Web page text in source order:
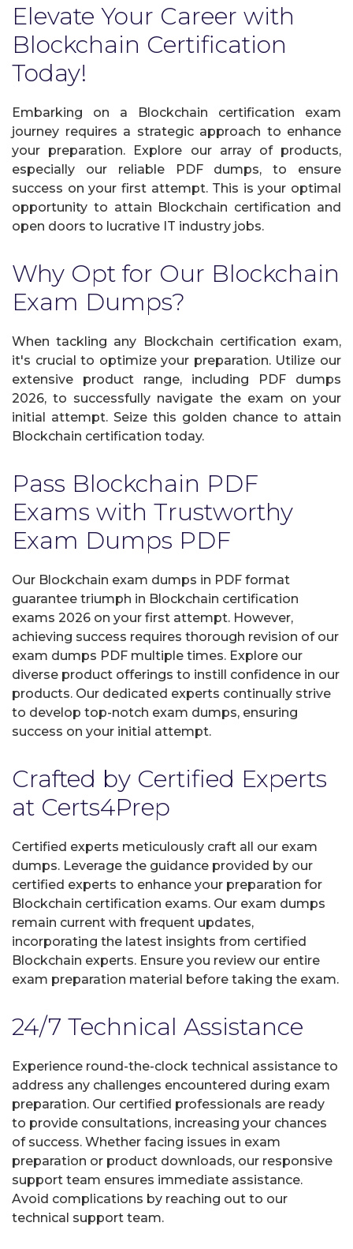
Elevate Your Career with
Blockchain Certification
Today!
Embarking on a Blockchain certification exam
journey requires a strategic approach to enhance
your preparation. Explore our array of products,
especially our reliable PDF dumps, to ensure
success on your first attempt. This is your optimal
opportunity to attain Blockchain certification and
open doors to lucrative IT industry jobs.
Why Opt for Our Blockchain
Exam Dumps?
When tackling any Blockchain certification exam,
it's crucial to optimize your preparation. Utilize our
extensive product range, including PDF dumps
2026, to successfully navigate the exam on your
initial attempt. Seize this golden chance to attain
Blockchain certification today.
Pass Blockchain PDF
Exams with Trustworthy
Exam Dumps PDF
Our Blockchain exam dumps in PDF format
guarantee triumph in Blockchain certification
exams 2026 on your first attempt. However,
achieving success requires thorough revision of our
exam dumps PDF multiple times. Explore our
diverse product offerings to instill confidence in our
products. Our dedicated experts continually strive
to develop top-notch exam dumps, ensuring
success on your initial attempt.
Crafted by Certified Experts
at Certs4Prep
Certified experts meticulously craft all our exam
dumps. Leverage the guidance provided by our
certified experts to enhance your preparation for
Blockchain certification exams. Our exam dumps
remain current with frequent updates,
incorporating the latest insights from certified
Blockchain experts. Ensure you review our entire
exam preparation material before taking the exam.
24/7 Technical Assistance
Experience round-the-clock technical assistance to
address any challenges encountered during exam
preparation. Our certified professionals are ready
to provide consultations, increasing your chances
of success. Whether facing issues in exam
preparation or product downloads, our responsive
support team ensures immediate assistance.
Avoid complications by reaching out to our
technical support team.